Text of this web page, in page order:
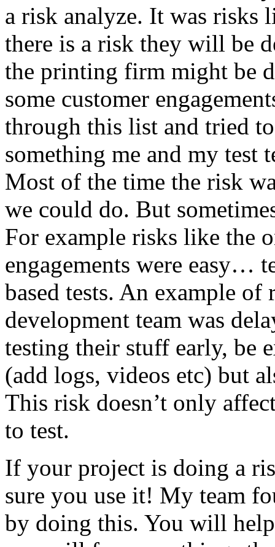
a risk analyze. It was risks
there is a risk they will be
the printing firm might be
some customer
through this list and tried
something me and my test
Most of the time the risk
we could do. But
For example risks like the
engagements were easy…
based tests. An example of
development team was
testing their stuff early, be
(add logs, videos etc) but
This risk doesn’t only
to test.
If your project is doing a
sure you use it! My team
by doing this. You will